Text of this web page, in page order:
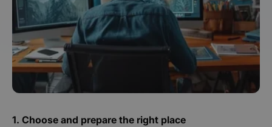
1. Choose and prepare the right place